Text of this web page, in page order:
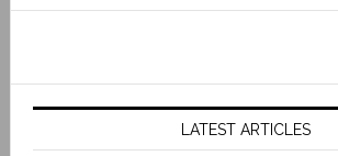
LATEST ARTICLES